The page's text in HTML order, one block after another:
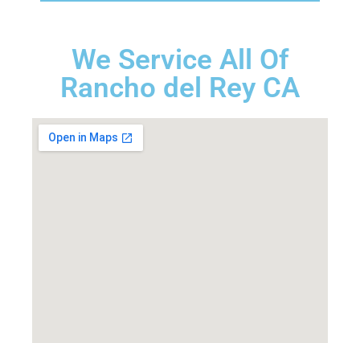
We Service All Of
Rancho del Rey CA